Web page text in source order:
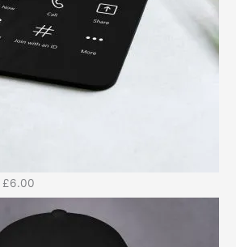
£6.00